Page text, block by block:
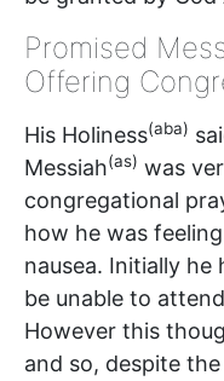
Promised
Offering
His Holiness(aba)
Messiah(as) was
congregational
how he was
nausea. Initially
be unable to
However this
and so, despite